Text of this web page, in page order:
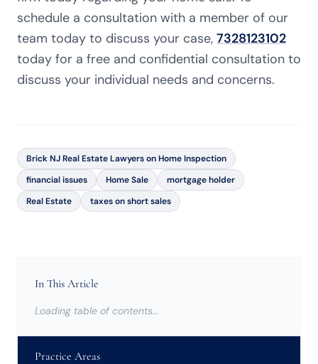
schedule a consultation with a member of our
team today to discuss your case, 7328123102
today for a free and confidential consultation to
discuss your individual needs and concerns.
Brick NJ Real Estate Lawyers on Home Inspection
financial issues
Home Sale
mortgage holder
Real Estate
taxes on short sales
In This Article
Loading table of contents…
Practice Areas